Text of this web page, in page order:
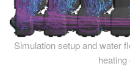
Simulation setup and water